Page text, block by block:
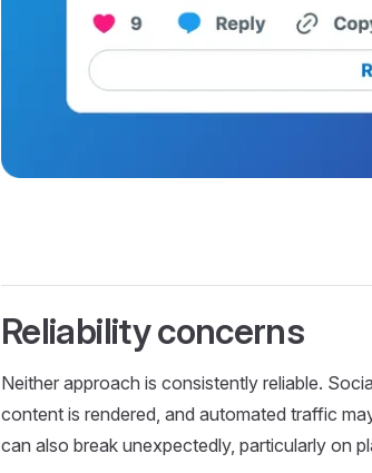
Reliability concerns
Neither approach is consistently reliable.
content is rendered, and automated traffic
can also break unexpectedly, particularly on